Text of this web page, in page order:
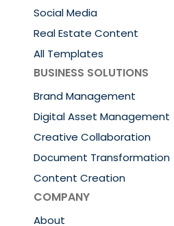
Social Media
Real Estate Content
All Templates
BUSINESS SOLUTIONS
Brand Management
Digital Asset Management
Creative Collaboration
Document Transformation
Content Creation
COMPANY
About